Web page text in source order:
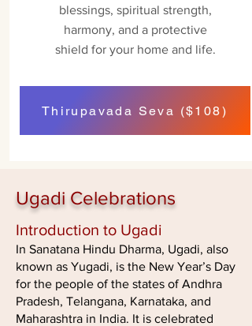
blessings, spiritual strength,
harmony, and a protective
shield for your home and life.
Thirupavada Seva ($108)
Ugadi Celebrations
Introduction to Ugadi
In Sanatana Hindu Dharma, Ugadi, also
known as Yugadi, is the New Year’s Day
for the people of the states of Andhra
Pradesh, Telangana, Karnataka, and
Maharashtra in India. It is celebrated